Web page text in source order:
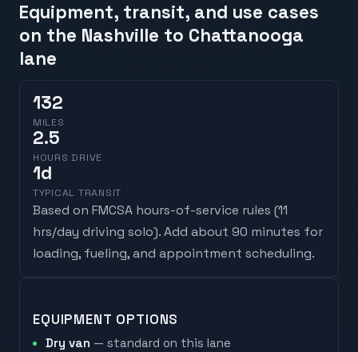
Equipment, transit, and use cases
on the Nashville to Chattanooga
lane
132
MILES
2.5
HOURS DRIVE
1d
TYPICAL TRANSIT
Based on FMCSA hours-of-service rules (11
hrs/day driving solo). Add about 90 minutes for
loading, fueling, and appointment scheduling.
EQUIPMENT OPTIONS
Dry van — standard on this lane